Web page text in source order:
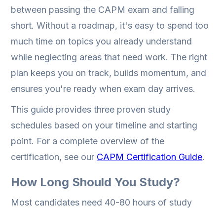
between passing the CAPM exam and falling
short. Without a roadmap, it's easy to spend too
much time on topics you already understand
while neglecting areas that need work. The right
plan keeps you on track, builds momentum, and
ensures you're ready when exam day arrives.
This guide provides three proven study
schedules based on your timeline and starting
point. For a complete overview of the
certification, see our CAPM Certification Guide.
How Long Should You Study?
Most candidates need 40-80 hours of study